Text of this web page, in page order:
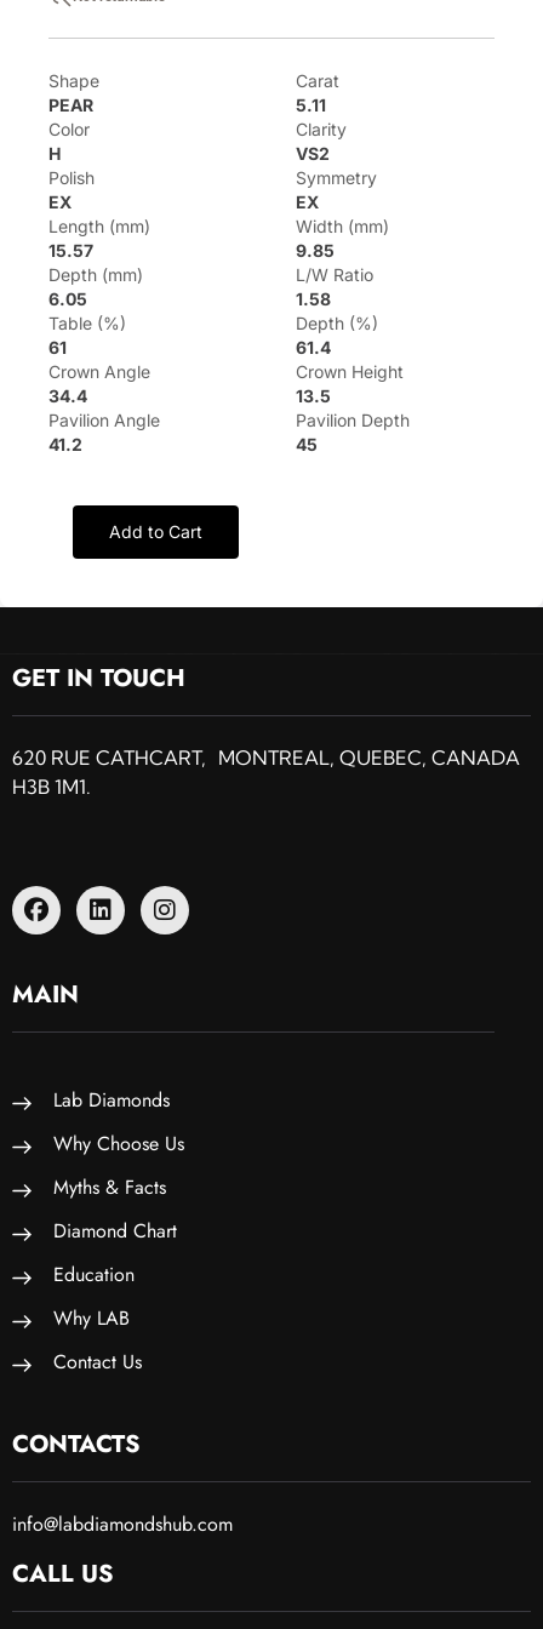
Shape
PEAR
Carat
5.11
Color
H
Clarity
VS2
Polish
EX
Symmetry
EX
Length (mm)
15.57
Width (mm)
9.85
Depth (mm)
6.05
L/W Ratio
1.58
Table (%)
61
Depth (%)
61.4
Crown Angle
34.4
Crown Height
13.5
Pavilion Angle
41.2
Pavilion Depth
45
Add to Cart
GET IN TOUCH
620 RUE CATHCART, MONTREAL, QUEBEC, CANADA
H3B 1M1.
MAIN
Lab Diamonds
Why Choose Us
Myths & Facts
Diamond Chart
Education
Why LAB
Contact Us
CONTACTS
info@labdiamondshub.com
CALL US